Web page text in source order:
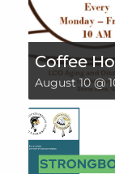
Coffee
August 10 @